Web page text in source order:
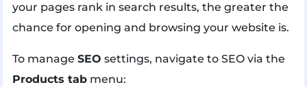
your pages rank in search results, the greater the
chance for opening and browsing your website is.
To manage SEO settings, navigate to SEO via the
Products tabmenu: